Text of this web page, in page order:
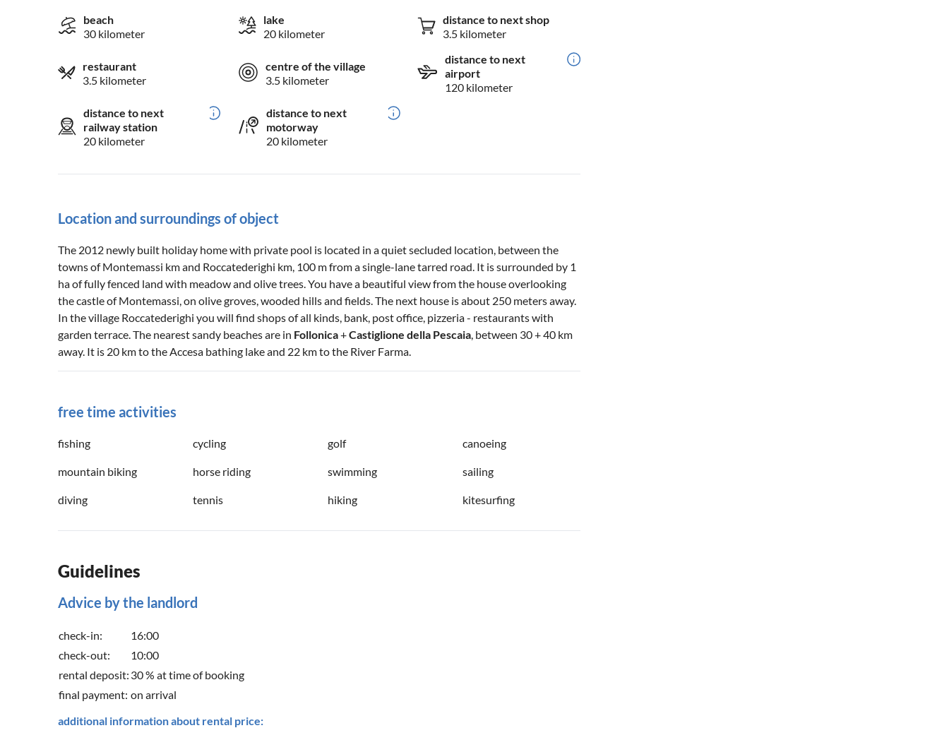
beach
30 kilometer
lake
20 kilometer
distance to next shop
3.5 kilometer
restaurant
3.5 kilometer
centre of the village
3.5 kilometer
distance to next
airport
120 kilometer
distance to next
railway station
20 kilometer
distance to next
motorway
20 kilometer
Location and surroundings of object
The 2012 newly built holiday home with private pool is located in a quiet secluded location, between the
towns of Montemassi km and Roccatederighi km, 100 m from a single-lane tarred road. It is surrounded by 1
ha of fully fenced land with meadow and olive trees. You have a beautiful view from the house overlooking
the castle of Montemassi, on olive groves, wooded hills and fields. The next house is about 250 meters away.
In the village Roccatederighi you will find shops of all kinds, bank, post office, pizzeria - restaurants with
garden terrace. The nearest sandy beaches are in Follonica+Castiglione della Pescaia , between 30 + 40 km
away. It is 20 km to the Accesa bathing lake and 22 km to the River Farma.
free time activities
fishing cycling golf canoeing
mountain biking horse riding swimming sailing
diving tennis hiking kitesurfing
Guidelines
Advice by the landlord
check-in:
16:00
check-out:
10:00
rental deposit: 30 % at time of booking
final payment: on arrival
additional information about rental price: